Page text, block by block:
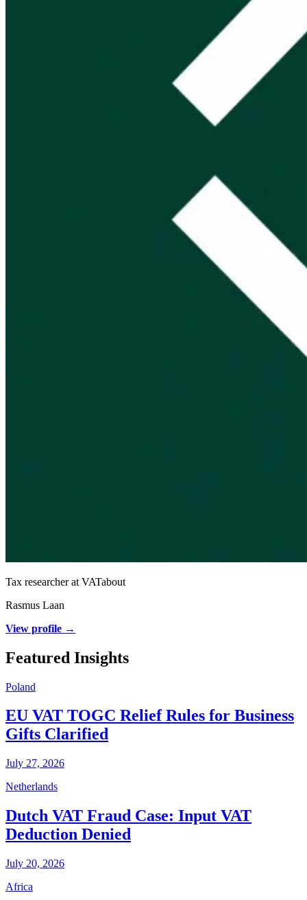
Tax researcher at VATabout
Rasmus Laan
View profile →
Featured Insights
Poland
EU VAT TOGC Relief Rules for Business
Gifts Clarified
July 27, 2026
Netherlands
Dutch VAT Fraud Case: Input VAT
Deduction Denied
July 20, 2026
Africa